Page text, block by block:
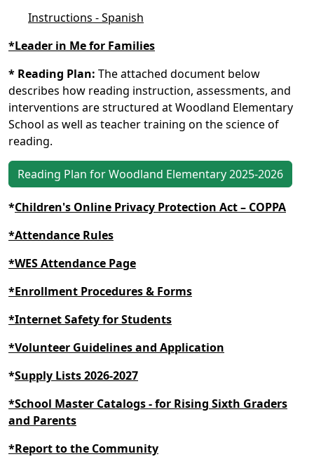
Instructions - Spanish
*Leader in Me for Families
* Reading Plan: The attached document below
describes how reading instruction, assessments, and
interventions are structured at Woodland Elementary
School as well as teacher training on the science of
reading.
Reading Plan for Woodland Elementary 2025-2026
*Children's Online Privacy Protection Act – COPPA
*Attendance Rules
*WES Attendance Page
*Enrollment Procedures & Forms
*Internet Safety for Students
*Volunteer Guidelines and Application
*Supply Lists 2026-2027
*School Master Catalogs - for Rising Sixth Graders
and Parents
*Report to the Community